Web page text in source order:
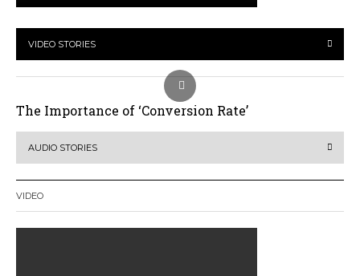
VIDEO STORIES
The Importance of ‘Conversion Rate’
AUDIO STORIES
VIDEO